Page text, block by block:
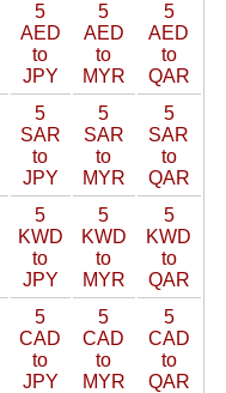
5
AED
to
JPY
5
AED
to
MYR
5
AED
to
QAR
5
SAR
to
JPY
5
SAR
to
MYR
5
SAR
to
QAR
5
KWD
to
JPY
5
KWD
to
MYR
5
KWD
to
QAR
5
CAD
to
JPY
5
CAD
to
MYR
5
CAD
to
QAR